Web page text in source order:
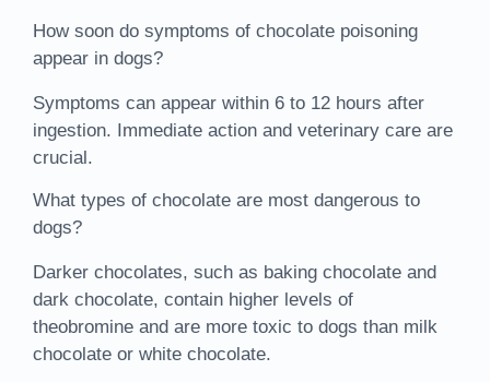
How soon do symptoms of chocolate poisoning
appear in dogs?
Symptoms can appear within 6 to 12 hours after
ingestion. Immediate action and veterinary care are
crucial.
What types of chocolate are most dangerous to
dogs?
Darker chocolates, such as baking chocolate and
dark chocolate, contain higher levels of
theobromine and are more toxic to dogs than milk
chocolate or white chocolate.